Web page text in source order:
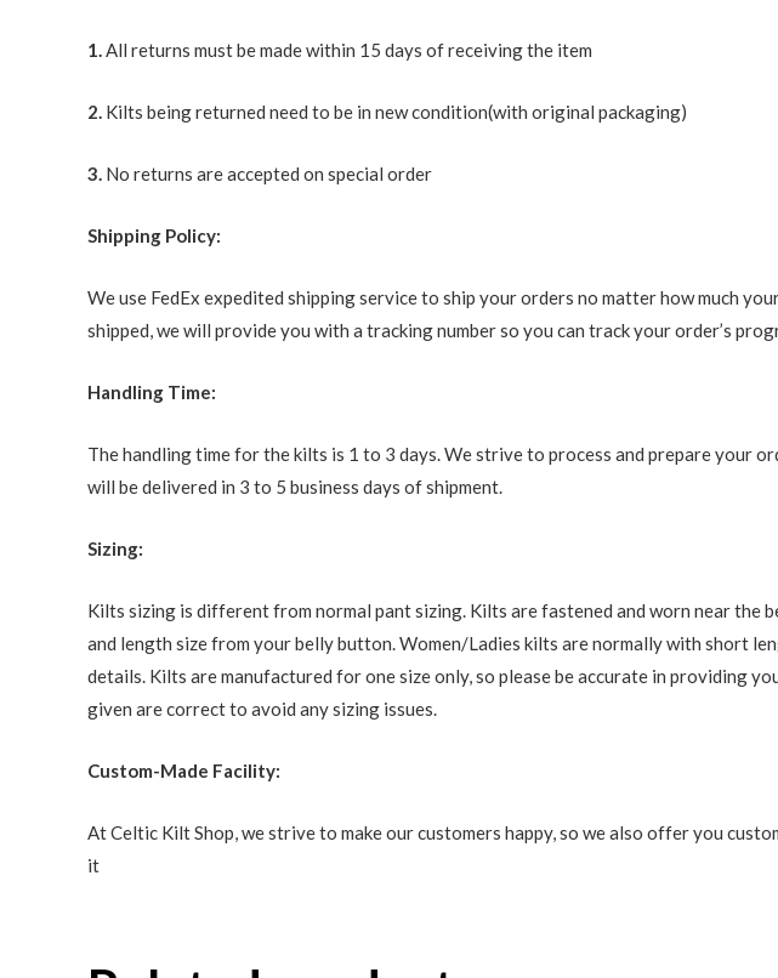
1. All returns must be made within 15 days of receiving the item
2. Kilts being returned need to be in new condition(with original packaging)
3. No returns are accepted on special order
Shipping Policy:
We use FedEx expedited shipping service to ship your orders no matter how much
shipped, we will provide you with a tracking number so you can track your order’s
Handling Time:
The handling time for the kilts is 1 to 3 days. We strive to process and prepare your
will be delivered in 3 to 5 business days of shipment.
Sizing:
Kilts sizing is different from normal pant sizing. Kilts are fastened and worn near the
and length size from your belly button. Women/Ladies kilts are normally with short
details. Kilts are manufactured for one size only, so please be accurate in providing
given are correct to avoid any sizing issues.
Custom-Made Facility:
At Celtic Kilt Shop, we strive to make our customers happy, so we also offer you
it